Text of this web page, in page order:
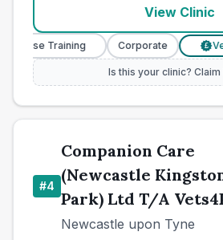
View Clinic
Nurse Training Corporate
Is this your clinic?
#4
Companion Care
(Newcastle
Park) Ltd T/A
Newcastle upon Tyne